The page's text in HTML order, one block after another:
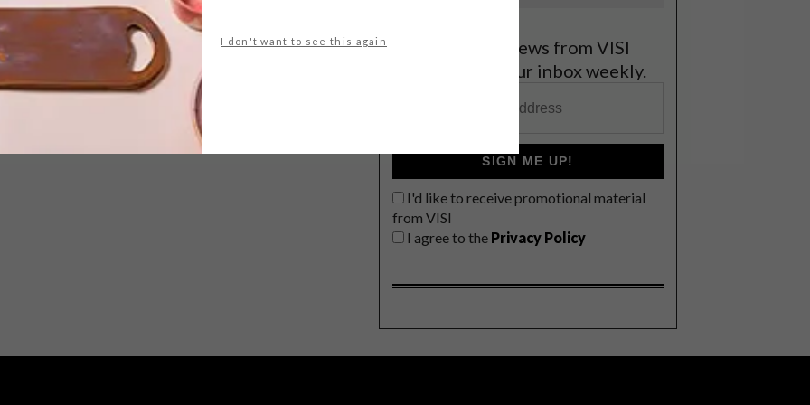
I don't want to see this again
Get the latest news from VISI
delivered to your inbox weekly.
SIGN ME UP!
I'd like to receive promotional material
from VISI
I agree to the Privacy Policy